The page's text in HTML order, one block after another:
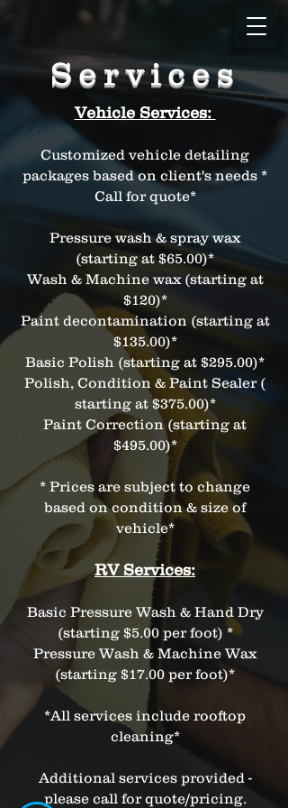
Services
Vehicle Services:
Customized vehicle detailing
packages based on client's needs *
Call for quote*
Pressure wash & spray wax
(starting at $65.00)*
Wash & Machine wax (starting at
$120)*
Paint decontamination (starting at
$135.00)*
Basic Polish (starting at $295.00)*
Polish, Condition & Paint Sealer (
starting at $375.00)*
Paint Correction (starting at
$495.00)*
* Prices are subject to change
based on condition & size of
vehicle*
RV Services:
Basic Pressure Wash & Hand Dry
(starting $5.00 per foot) *
Pressure Wash & Machine Wax
(starting $17.00 per foot)*
*All services include rooftop
cleaning*
Additional services provided -
please call for quote/pricing.